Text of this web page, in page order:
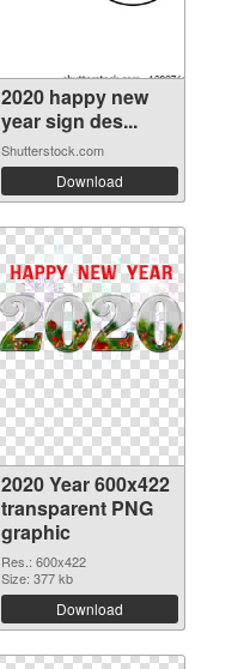
2020 happy new
year sign des...
Shutterstock.com
Download
2020 Year 600x422
transparent PNG
graphic
Res.: 600x422
Size: 377 kb
Download